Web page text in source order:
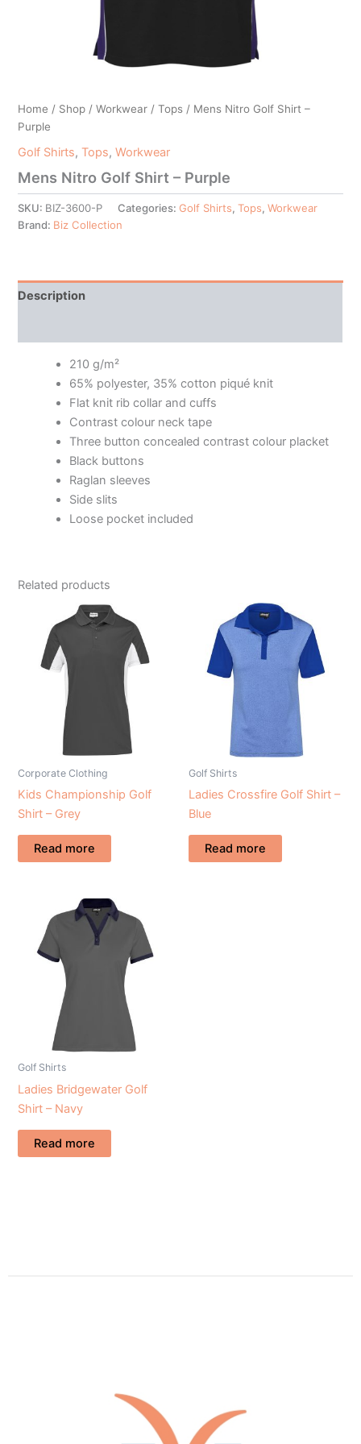
Home / Shop /Workwear /Tops / Mens Nitro Golf Shirt –
Purple
Golf Shirts,Tops,Workwear
Mens Nitro Golf Shirt – Purple
SKU: BIZ-3600-P Categories:Golf Shirts,Tops,Workwear
Brand: Biz Collection
Description
210 g/m²
65% polyester, 35% cotton piqué knit
Flat knit rib collar and cuffs
Contrast colour neck tape
Three button concealed contrast colour placket
Black buttons
Raglan sleeves
Side slits
Loose pocket included
Related products
Corporate Clothing
Kids Championship Golf
Shirt – Grey
Read more
Golf Shirts
Ladies Crossfire Golf Shirt –
Blue
Read more
Golf Shirts
Ladies Bridgewater Golf
Shirt – Navy
Read more